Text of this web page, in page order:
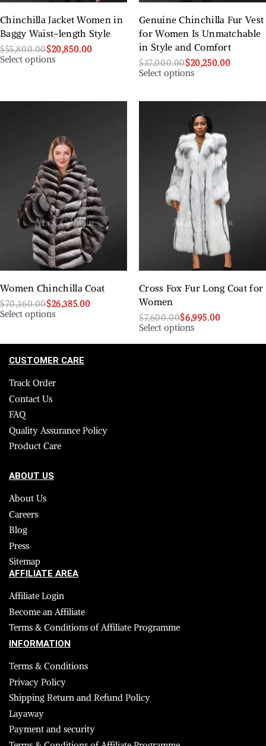
Chinchilla Jacket Women in
Baggy Waist-length Style
$55,800.00$20,850.00
Select options
Genuine Chinchilla Fur Vest
for Women Is Unmatchable
in Style and Comfort
$37,000.00$20,250.00
Select options
Women Chinchilla Coat
$70,360.00$26,385.00
Select options
Cross Fox Fur Long Coat for
Women
$7,600.00$6,995.00
Select options
CUSTOMER CARE
Track Order
Contact Us
FAQ
Quality Assurance Policy
Product Care
ABOUT US
About Us
Careers
Blog
Press
Sitemap
AFFILIATE AREA
Affiliate Login
Become an Affiliate
Terms & Conditions of Affiliate Programme
INFORMATION
Terms & Conditions
Privacy Policy
Shipping Return and Refund Policy
Layaway
Payment and security